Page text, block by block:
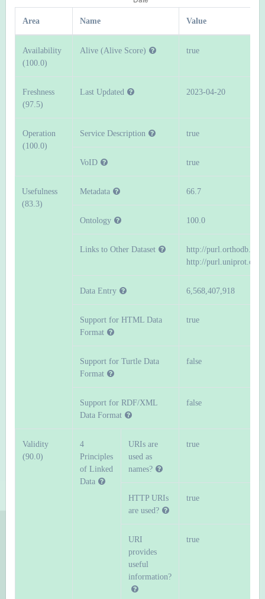
Area Name Value
Availability
(100.0)
Alive (Alive Score) true
Freshness
(97.5)
Last Updated 2023-04-20
Operation
(100.0)
Service Description true
VoID true
Usefulness
(83.3)
Metadata 66.7
Ontology 100.0
Links to Other Dataset
http://purl.orthodb.org/
http://purl.uniprot.org/
Data Entry 6,568,407,918
Support for HTML Data
Format
true
Support for Turtle Data
Format
false
Support for RDF/XML
Data Format
false
Validity
(90.0)
4
Principles
of Linked
Data
URIs are
used as
names?
true
HTTP URIs
are used?
true
URI
provides
useful
information?
true